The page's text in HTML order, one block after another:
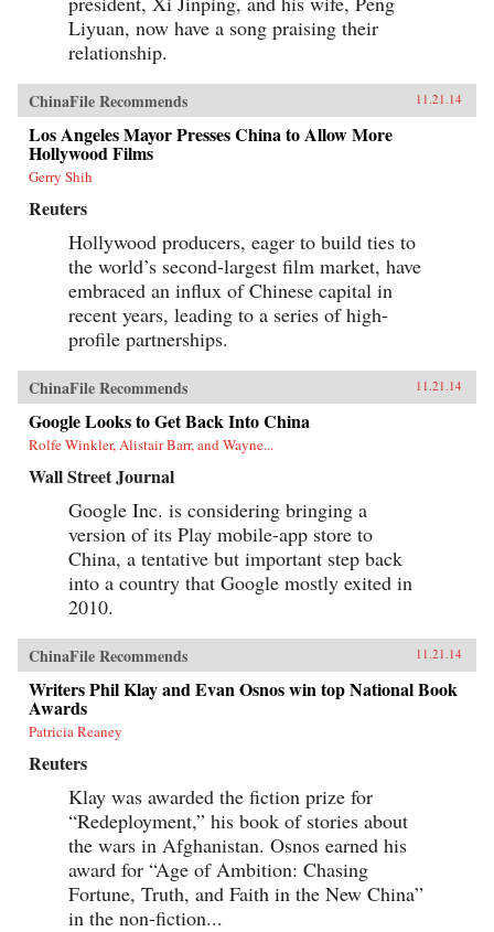
Liyuan, now have a song praising their
relationship.
ChinaFile Recommends 11.21.14
Los Angeles Mayor Presses China to Allow More
Hollywood Films
Gerry Shih
Reuters
Hollywood producers, eager to build ties to
the world’s second-largest film market, have
embraced an influx of Chinese capital in
recent years, leading to a series of high-
profile partnerships.
ChinaFile Recommends 11.21.14
Google Looks to Get Back Into China
Rolfe Winkler, Alistair Barr, and Wayne...
Wall Street Journal
Google Inc. is considering bringing a
version of its Play mobile-app store to
China, a tentative but important step back
into a country that Google mostly exited in
2010.
ChinaFile Recommends 11.21.14
Writers Phil Klay and Evan Osnos win top National Book
Awards
Patricia Reaney
Reuters
Klay was awarded the fiction prize for
“Redeployment,” his book of stories about
the wars in Afghanistan. Osnos earned his
award for “Age of Ambition: Chasing
Fortune, Truth, and Faith in the New China”
in the non-fiction...